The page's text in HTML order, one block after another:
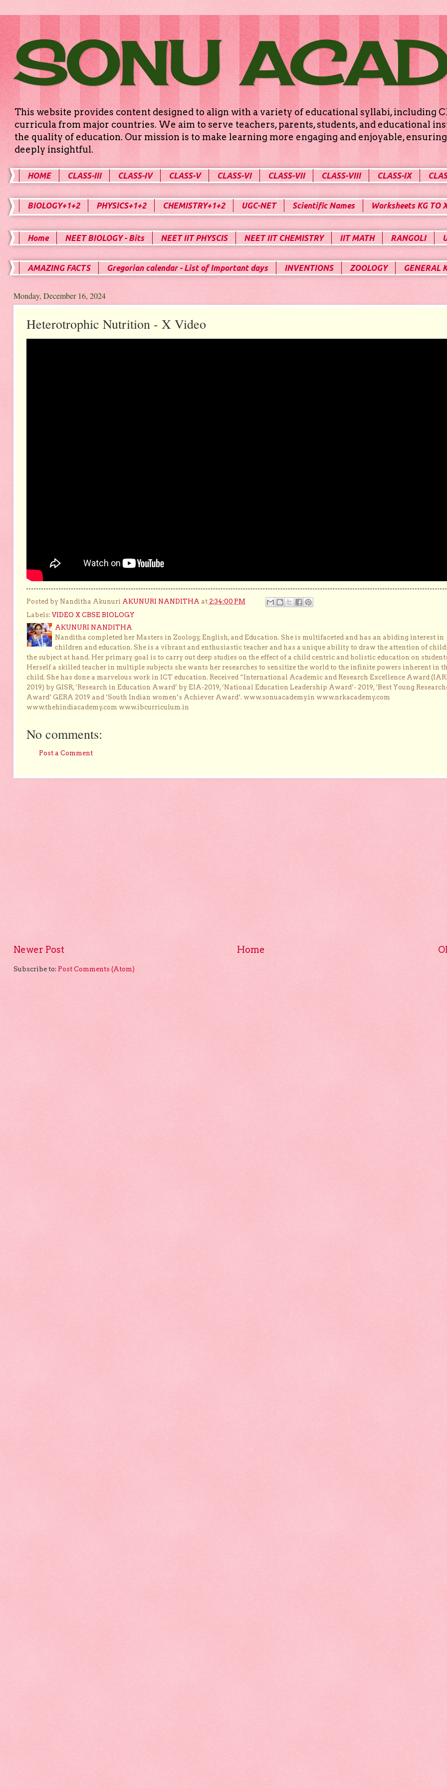
SONU
This website provides content designed to align with a variety of educational syllabi, including
curricula from major countries. We aim to serve teachers, parents, students, and educational
the quality of education. Our mission is to make learning more engaging and enjoyable,
deeply insightful.
HOME CLASS-III CLASS-IV CLASS-V CLASS-VI CLASS-VII CLASS-VIII CLASS-IX
BIOLOGY+1+2 PHYSICS+1+2 CHEMISTRY+1+2 UGC-NET Scientific Names Worksheets KG TO
Home NEET BIOLOGY - Bits NEET IIT PHYSCIS NEET IIT CHEMISTRY IIT MATH RANGOLI
AMAZING FACTS Gregorian calendar - List of Important days INVENTIONS ZOOLOGY GENERAL
Monday, December 16, 2024
Heterotrophic Nutrition - X Video
Posted by Nanditha Akunuri AKUNURI NANDITHA at 2:34:00 PM
Labels: VIDEO X CBSE BIOLOGY
AKUNURI NANDITHA
Nanditha completed her Masters in Zoology, English, and Education. She is multifaceted and has an abiding interest in
children and education. She is a vibrant and enthusiastic teacher and has a unique ability to draw the attention of
the subject at hand. Her primary goal is to carry out deep studies on the effect of a child centric and holistic education on
Herself a skilled teacher in multiple subjects she wants her researches to sensitize the world to the infinite powers inherent in
child. She has done a marvelous work in ICT education. Received “International Academic and Research Excellence Award
2019) by GISR, ‘Research in Education Award’ by EIA-2019, ‘National Education Leadership Award’- 2019, ‘Best Young
Award’ GERA 2019 and ‘South Indian women’s Achiever Award’. www.sonuacademy.in www.nrkacademy.com
www.thehindiacademy.com www.ibcurriculum.in
No comments:
Post a Comment
Newer Post Home
Subscribe to: Post Comments (Atom)